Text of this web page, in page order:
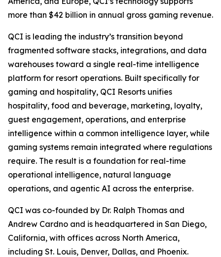
more than $42 billion in annual gross gaming revenue.
QCI is leading the industry’s transition beyond
fragmented software stacks, integrations, and data
warehouses toward a single real-time intelligence
platform for resort operations. Built specifically for
gaming and hospitality, QCI Resorts unifies
hospitality, food and beverage, marketing, loyalty,
guest engagement, operations, and enterprise
intelligence within a common intelligence layer, while
gaming systems remain integrated where regulations
require. The result is a foundation for real-time
operational intelligence, natural language
operations, and agentic AI across the enterprise.
QCI was co-founded by Dr. Ralph Thomas and
Andrew Cardno and is headquartered in San Diego,
California, with offices across North America,
including St. Louis, Denver, Dallas, and Phoenix.